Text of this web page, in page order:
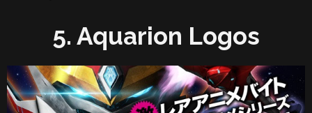
5. Aquarion Logos